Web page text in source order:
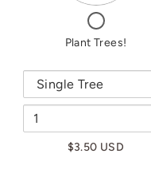
FOR
PLANT
Plant Trees!
$3.50 USD